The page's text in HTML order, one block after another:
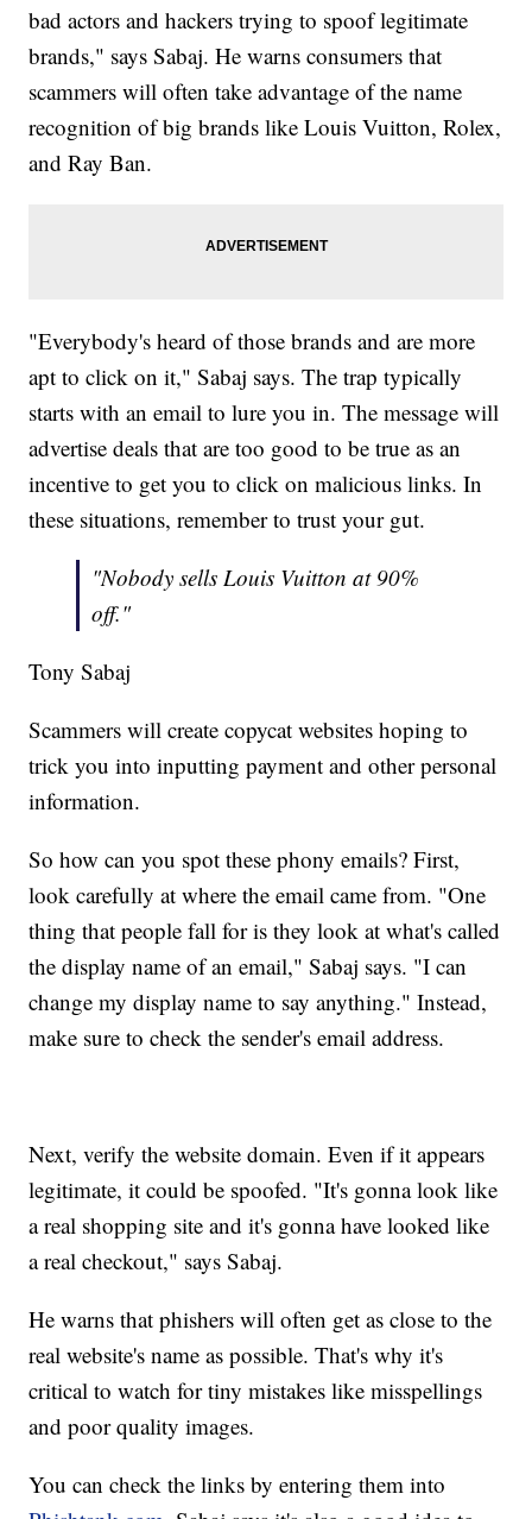
bad actors and hackers trying to spoof legitimate
brands," says Sabaj. He warns consumers that
scammers will often take advantage of the name
recognition of big brands like Louis Vuitton, Rolex,
and Ray Ban.
"Everybody's heard of those brands and are more
apt to click on it," Sabaj says. The trap typically
starts with an email to lure you in. The message will
advertise deals that are too good to be true as an
incentive to get you to click on malicious links. In
these situations, remember to trust your gut.
"Nobody sells Louis Vuitton at 90%
off."
Tony Sabaj
Scammers will create copycat websites hoping to
trick you into inputting payment and other personal
information.
So how can you spot these phony emails? First,
look carefully at where the email came from. "One
thing that people fall for is they look at what's called
the display name of an email," Sabaj says. "I can
change my display name to say anything." Instead,
make sure to check the sender's email address.
Next, verify the website domain. Even if it appears
legitimate, it could be spoofed. "It's gonna look like
a real shopping site and it's gonna have looked like
a real checkout," says Sabaj.
He warns that phishers will often get as close to the
real website's name as possible. That's why it's
critical to watch for tiny mistakes like misspellings
and poor quality images.
You can check the links by entering them into